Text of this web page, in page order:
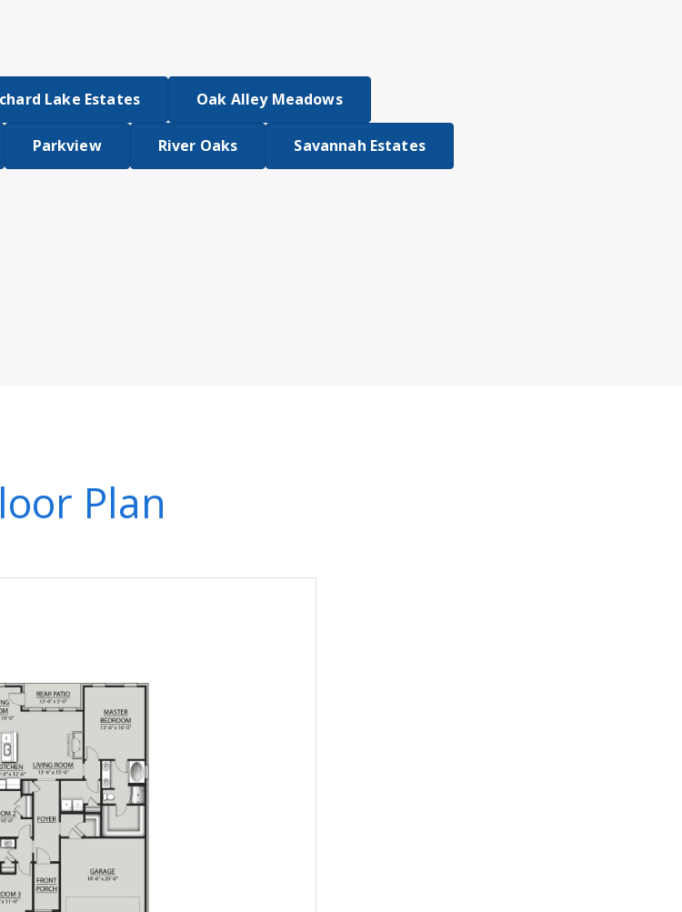
Lake Estates Oak Alley Meadows
Parkview River Oaks Savannah Estates
Plan